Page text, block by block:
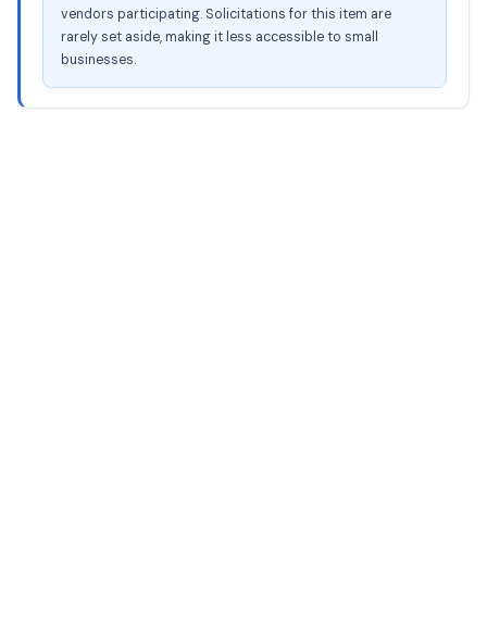
vendors participating. Solicitations for this item are
rarely set aside, making it less accessible to small
businesses.